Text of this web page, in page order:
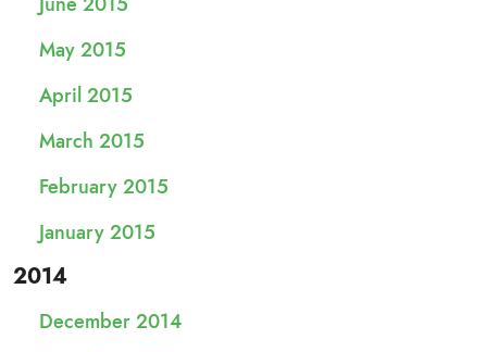
May 2015
April 2015
March 2015
February 2015
January 2015
2014
December 2014